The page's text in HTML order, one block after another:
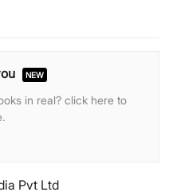
NEW
in real? click here to
Pvt Ltd